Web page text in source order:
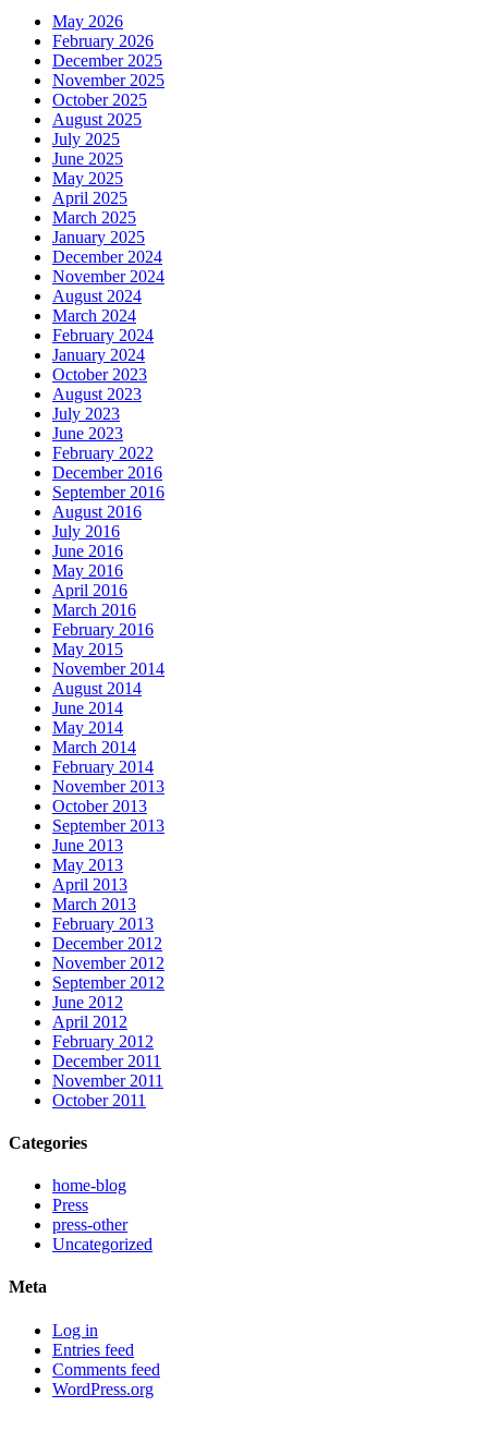
May 2026
February 2026
December 2025
November 2025
October 2025
August 2025
July 2025
June 2025
May 2025
April 2025
March 2025
January 2025
December 2024
November 2024
August 2024
March 2024
February 2024
January 2024
October 2023
August 2023
July 2023
June 2023
February 2022
December 2016
September 2016
August 2016
July 2016
June 2016
May 2016
April 2016
March 2016
February 2016
May 2015
November 2014
August 2014
June 2014
May 2014
March 2014
February 2014
November 2013
October 2013
September 2013
June 2013
May 2013
April 2013
March 2013
February 2013
December 2012
November 2012
September 2012
June 2012
April 2012
February 2012
December 2011
November 2011
October 2011
Categories
home-blog
Press
press-other
Uncategorized
Meta
Log in
Entries feed
Comments feed
WordPress.org